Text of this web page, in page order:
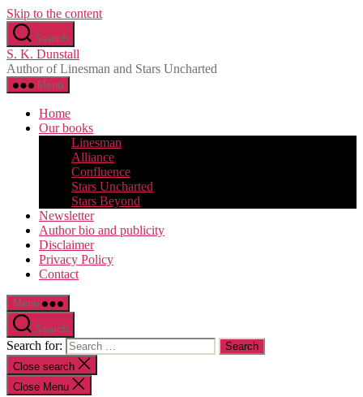
Skip to the content
Search
S. K. Dunstall
Author of Linesman and Stars Uncharted
Menu
Home
Our books
Linesman
Alliance
Confluence
Stars Uncharted
Stars Beyond
Newsletter
Author bio and publicity
Disclaimer
Privacy Policy
Contact
Menu
Search
Search for:
Close search
Close Menu